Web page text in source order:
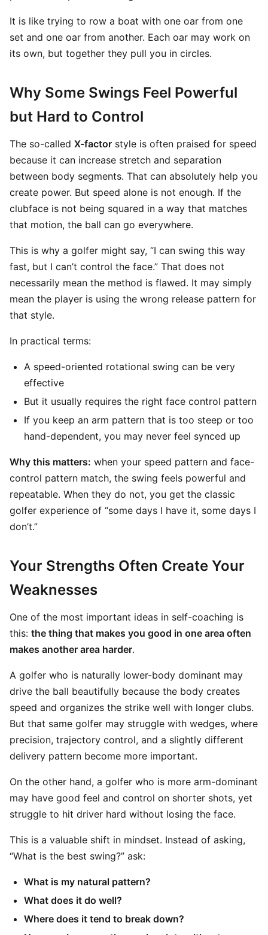
It is like trying to row a boat with one oar from one
set and one oar from another. Each oar may work on
its own, but together they pull you in circles.
Why Some Swings Feel Powerful
but Hard to Control
The so-called X-factor style is often praised for speed
because it can increase stretch and separation
between body segments. That can absolutely help you
create power. But speed alone is not enough. If the
clubface is not being squared in a way that matches
that motion, the ball can go everywhere.
This is why a golfer might say, “I can swing this way
fast, but I can’t control the face.” That does not
necessarily mean the method is flawed. It may simply
mean the player is using the wrong release pattern for
that style.
In practical terms:
A speed-oriented rotational swing can be very
effective
But it usually requires the right face control pattern
If you keep an arm pattern that is too steep or too
hand-dependent, you may never feel synced up
Why this matters: when your speed pattern and face-
control pattern match, the swing feels powerful and
repeatable. When they do not, you get the classic
golfer experience of “some days I have it, some days I
don’t.”
Your Strengths Often Create Your
Weaknesses
One of the most important ideas in self-coaching is
this: the thing that makes you good in one area often
makes another area harder.
A golfer who is naturally lower-body dominant may
drive the ball beautifully because the body creates
speed and organizes the strike well with longer clubs.
But that same golfer may struggle with wedges, where
precision, trajectory control, and a slightly different
delivery pattern become more important.
On the other hand, a golfer who is more arm-dominant
may have good feel and control on shorter shots, yet
struggle to hit driver hard without losing the face.
This is a valuable shift in mindset. Instead of asking,
“What is the best swing?” ask:
What is my natural pattern?
What does it do well?
Where does it tend to break down?